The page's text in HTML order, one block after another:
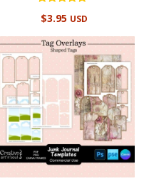
5.00
$3.95 USD